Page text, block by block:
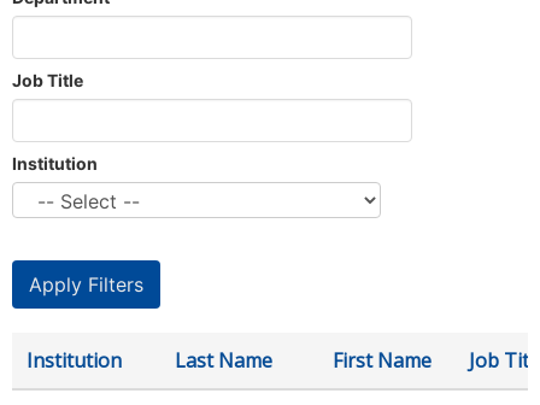
Job Title
Institution
Institution Last Name First Name Job